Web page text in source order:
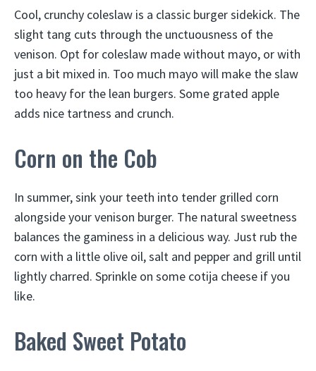
Cool, crunchy coleslaw is a classic burger sidekick. The
slight tang cuts through the unctuousness of the
venison. Opt for coleslaw made without mayo, or with
just a bit mixed in. Too much mayo will make the slaw
too heavy for the lean burgers. Some grated apple
adds nice tartness and crunch.
Corn on the Cob
In summer, sink your teeth into tender grilled corn
alongside your venison burger. The natural sweetness
balances the gaminess in a delicious way. Just rub the
corn with a little olive oil, salt and pepper and grill until
lightly charred. Sprinkle on some cotija cheese if you
like.
Baked Sweet Potato